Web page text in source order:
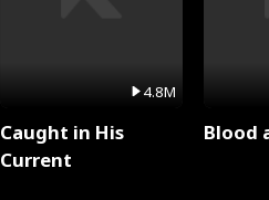
4.8M
Caught in His
Current
Blood